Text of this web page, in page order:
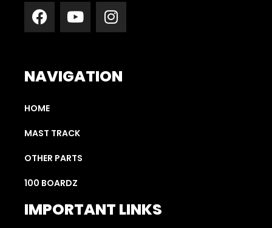
NAVIGATION
HOME
MAST TRACK
OTHER PARTS
100 BOARDZ
IMPORTANT LINKS